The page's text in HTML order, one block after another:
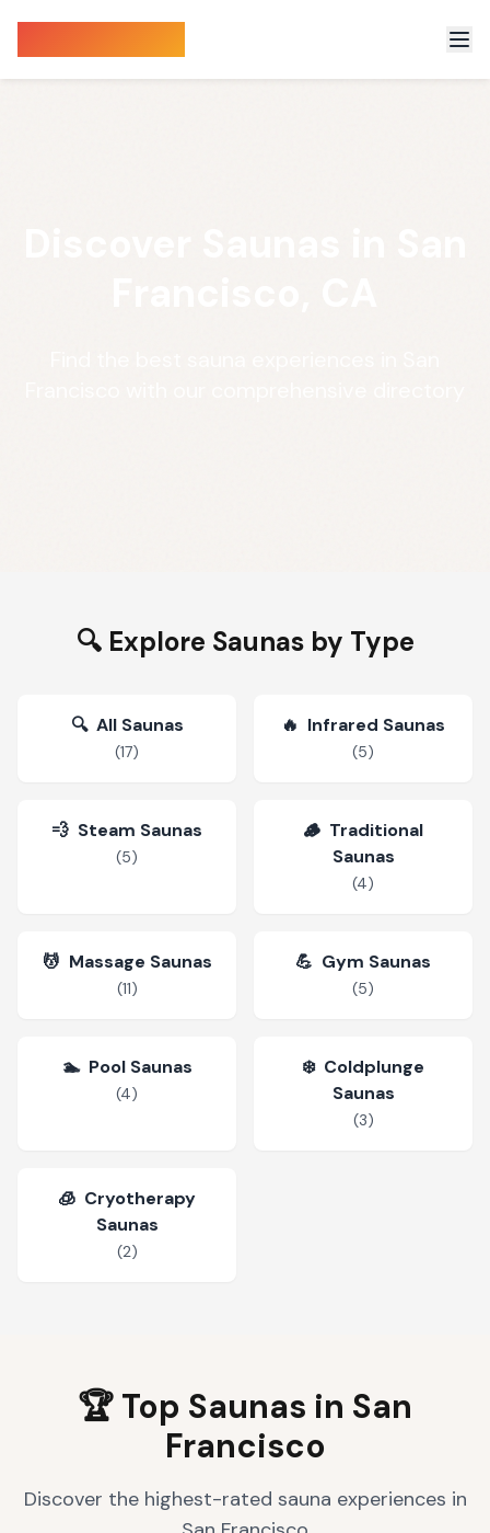
🔍 Explore Saunas by Type
🔍 All Saunas
(17)
🔥 Infrared Saunas
(5)
💨 Steam Saunas
(5)
🪵 Traditional
Saunas
(4)
💆 Massage Saunas
(11)
💪 Gym Saunas
(5)
🏊 Pool Saunas
(4)
❄️ Coldplunge
Saunas
(3)
🧊 Cryotherapy
Saunas
(2)
🏆 Top Saunas in San
Francisco
Discover the highest-rated sauna experiences in